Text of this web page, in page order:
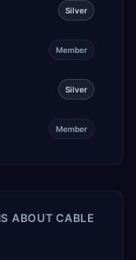
Silver
Member
Silver
Member
ABOUTCABLE